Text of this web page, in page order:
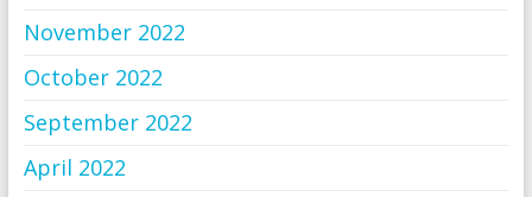
November 2022
October 2022
September 2022
April 2022